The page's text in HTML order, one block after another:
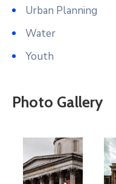
Urban Planning
Water
Youth
Photo Gallery